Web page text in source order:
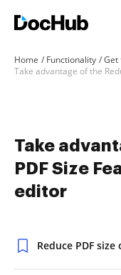
Home Functionality
Get
Take
PDF Size
editor
Reduce PDF